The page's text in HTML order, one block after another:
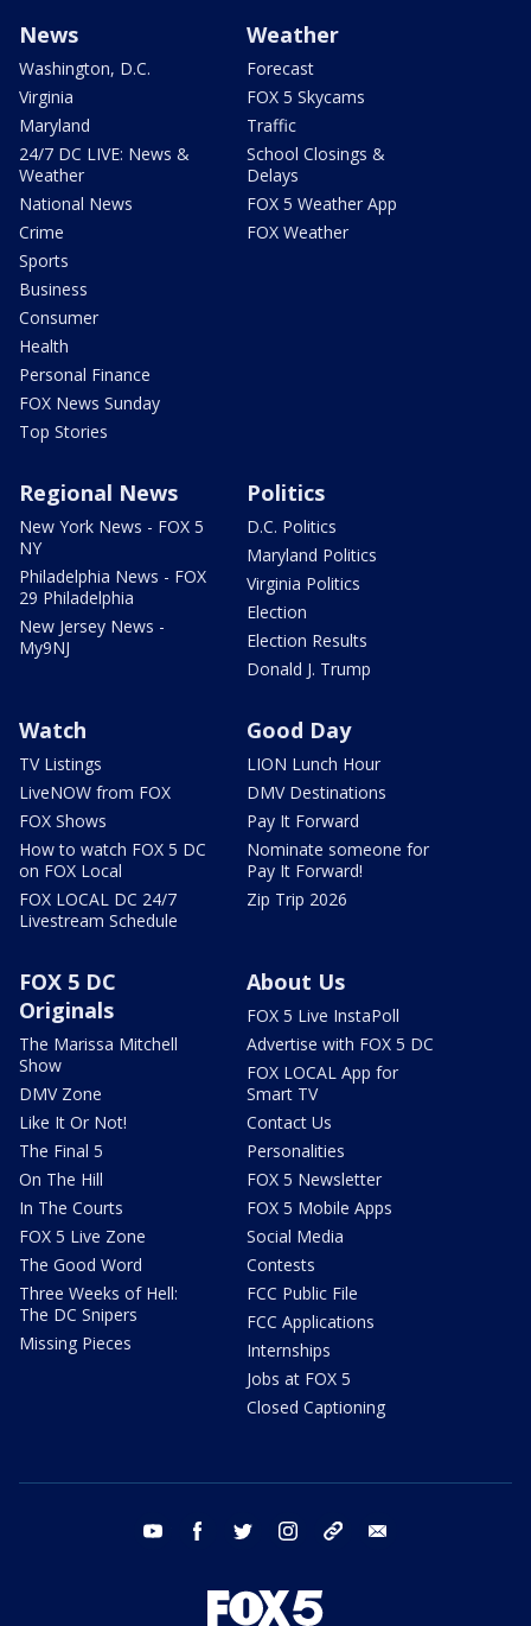
News
Washington, D.C.
Virginia
Maryland
24/7 DC LIVE: News &
Weather
National News
Crime
Sports
Business
Consumer
Health
Personal Finance
FOX News Sunday
Top Stories
Weather
Forecast
FOX 5 Skycams
Traffic
School Closings &
Delays
FOX 5 Weather App
FOX Weather
Regional News
New York News - FOX 5
NY
Philadelphia News - FOX
29 Philadelphia
New Jersey News -
My9NJ
Politics
D.C. Politics
Maryland Politics
Virginia Politics
Election
Election Results
Donald J. Trump
Watch
TV Listings
LiveNOW from FOX
FOX Shows
How to watch FOX 5 DC
on FOX Local
FOX LOCAL DC 24/7
Livestream Schedule
Good Day
LION Lunch Hour
DMV Destinations
Pay It Forward
Nominate someone for
Pay It Forward!
Zip Trip 2026
FOX 5 DC
Originals
The Marissa Mitchell
Show
DMV Zone
Like It Or Not!
The Final 5
On The Hill
In The Courts
FOX 5 Live Zone
The Good Word
Three Weeks of Hell:
The DC Snipers
Missing Pieces
About Us
FOX 5 Live InstaPoll
Advertise with FOX 5 DC
FOX LOCAL App for
Smart TV
Contact Us
Personalities
FOX 5 Newsletter
FOX 5 Mobile Apps
Social Media
Contests
FCC Public File
FCC Applications
Internships
Jobs at FOX 5
Closed Captioning
youtube facebook twitter instagram tiktok